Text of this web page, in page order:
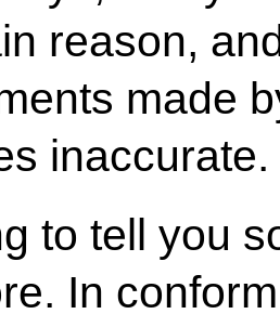
reason,
made
inaccurate.
to tell you
In